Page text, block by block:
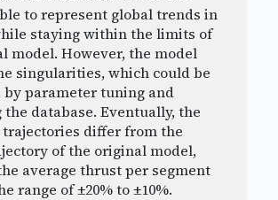
to represent global trends in
staying within the limits of
model. However, the model
singularities, which could be
by parameter tuning and
database. Eventually, the
trajectories differ from the
of the original model,
average thrust per segment
range of ±20% to ±10%.